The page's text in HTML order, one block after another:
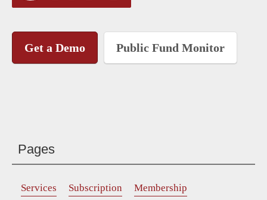
Get a Demo Public Fund Monitor
Pages
Services Subscription
Membership